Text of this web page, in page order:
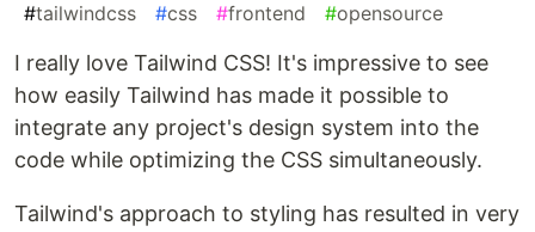
#tailwindcss #css #frontend #opensource
I really love Tailwind CSS! It's impressive to see
how easily Tailwind has made it possible to
integrate any project's design system into the
code while optimizing the CSS simultaneously.
Tailwind's approach to styling has resulted in very